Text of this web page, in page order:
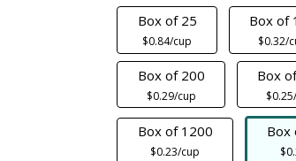
Box of 25
$0.84/cup
Box of
$0.32/
Box of 200
$0.29/cup
Box
Box of 1200
$0.23/cup
Box